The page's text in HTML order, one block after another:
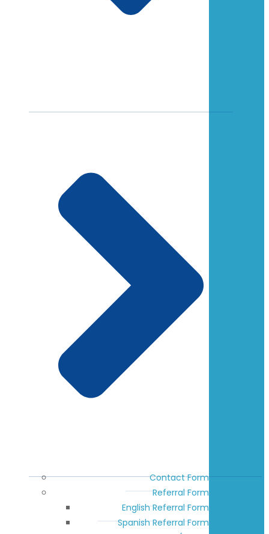
Contact Form
Referral Form
English Referral Form
Spanish Referral Form